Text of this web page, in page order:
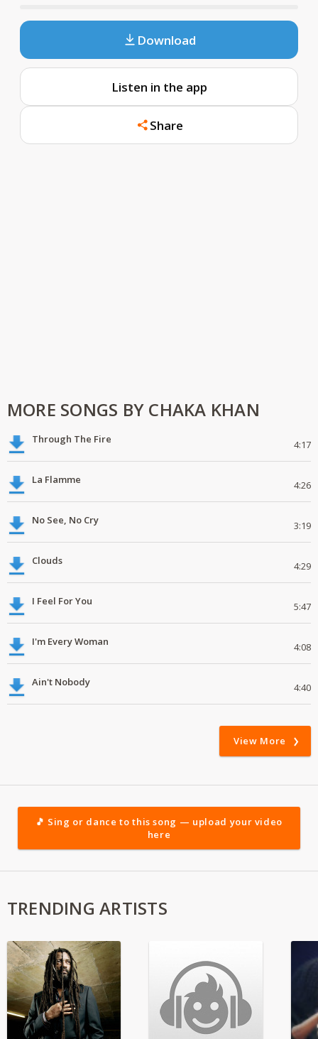
Download
Listen in the app
Share
MORE SONGS BY CHAKA KHAN
Through The Fire 4:17
La Flamme 4:26
No See, No Cry 3:19
Clouds 4:29
I Feel For You 5:47
I'm Every Woman 4:08
Ain't Nobody 4:40
View More
🎵 Sing or dance to this song — upload your video
here
TRENDING ARTISTS